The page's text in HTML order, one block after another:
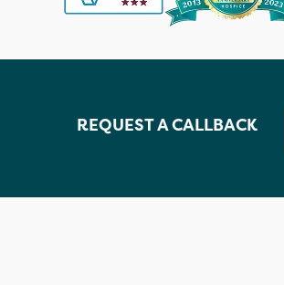
REQUEST A CALLBACK